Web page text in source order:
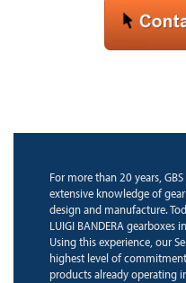
For more than 20 years,
extensive knowledge of
design and manufacture.
LUIGI BANDERA
Using this experience, our
highest level of
products already operating